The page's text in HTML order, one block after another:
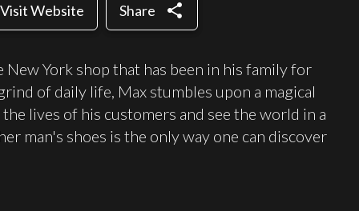
Visit Website Share share
New York shop that has been in his family for
of daily life, Max stumbles upon a magical
lives of his customers and see the world in a
man's shoes is the only way one can discover